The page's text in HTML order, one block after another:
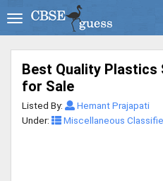
Best Quality Plastics
for Sale
Listed By:
Hemant Prajapati
Under:
Miscellaneous